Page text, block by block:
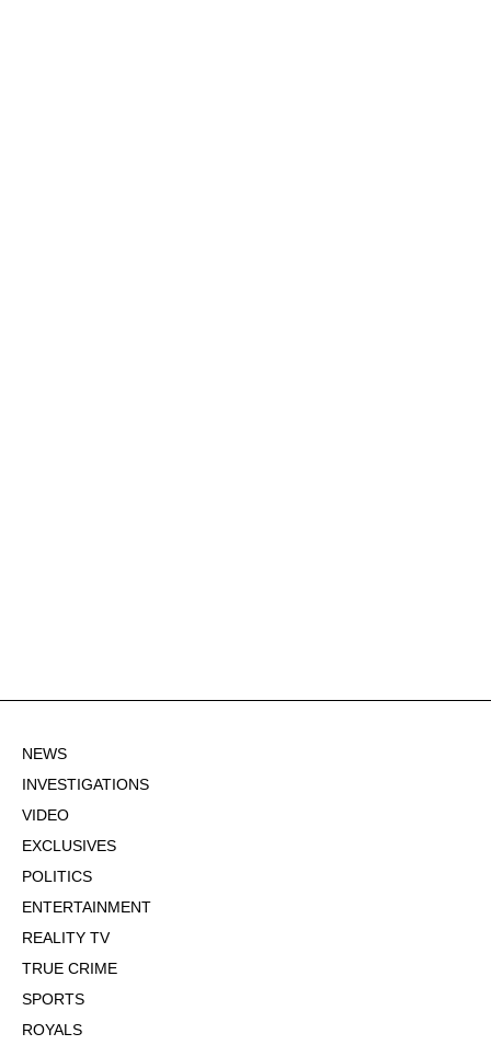
NEWS
INVESTIGATIONS
VIDEO
EXCLUSIVES
POLITICS
ENTERTAINMENT
REALITY TV
TRUE CRIME
SPORTS
ROYALS